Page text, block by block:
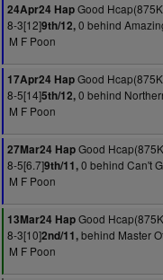
24Apr24 HapGood
8-3[12]9th/12,0 behind
M F Poon
17Apr24 HapGood
8-5[14]5th/12,0 behind
M F Poon
27Mar24 HapGood
8-5[6.7]9th/11,0 behind Can't
M F Poon
13Mar24 HapGood
8-3[10]2nd/11,behind Master
M F Poon